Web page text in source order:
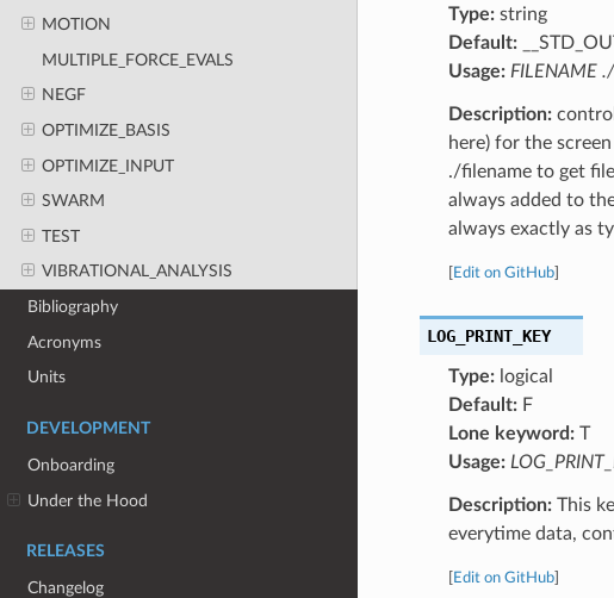
MOTION
MULTIPLE_FORCE_EVALS
NEGF
OPTIMIZE_BASIS
OPTIMIZE_INPUT
SWARM
TEST
VIBRATIONAL_ANALYSIS
Bibliography
Acronyms
Units
DEVELOPMENT
Onboarding
Under the Hood
RELEASES
Changelog
Type:string
Default:
Usage: FILENAME
Description:
here) for the
./filename to get
always added to
always exactly as
Edit on GitHub]
LOG_PRINT_KEY
Type:logical
Default:F
Lone keyword:T
Usage:
Description:This
everytime data,
Edit on GitHub]